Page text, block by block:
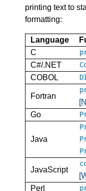
printing text to
formatting:
Language
C
C#/.NET
COBOL
Fortran
Go
Java
JavaScript
Perl